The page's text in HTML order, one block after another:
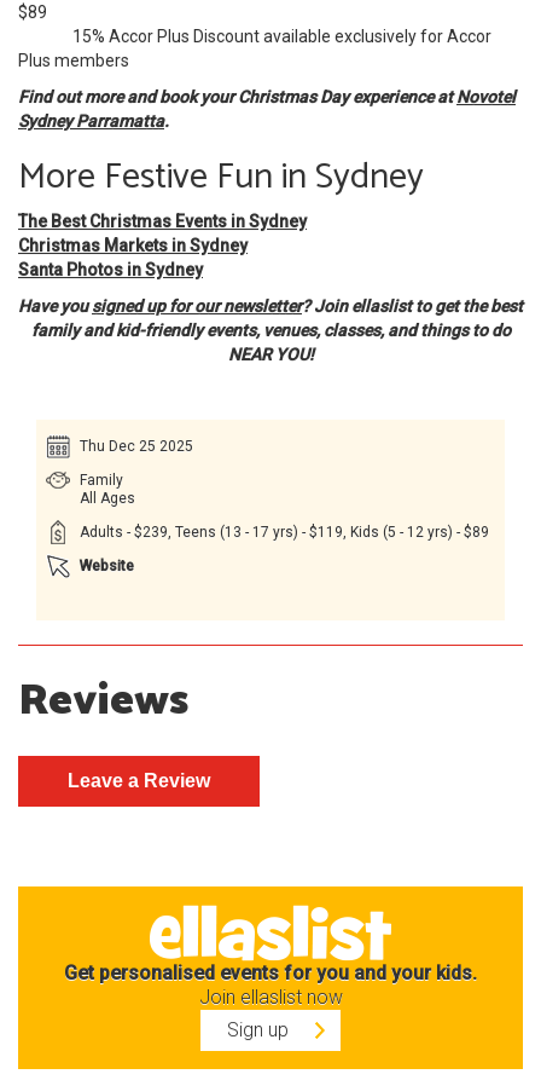
$89
15% Accor Plus Discount available exclusively for Accor
Plus members
Find out more and book your Christmas Day experience atNovotel
Sydney Parramatta.
More Festive Fun in Sydney
The Best Christmas Events in Sydney
Christmas Markets in Sydney
Santa Photos in Sydney
Have yousigned up for our newsletter? Join ellaslist to get the best
family and kid-friendly events, venues, classes, and things to do
NEAR YOU!
Thu Dec 25 2025
Family
All Ages
Adults - $239, Teens (13 - 17 yrs) - $119, Kids (5 - 12 yrs) - $89
Website
Reviews
Get personalised events for you and your kids.
Join ellaslist now
Sign up